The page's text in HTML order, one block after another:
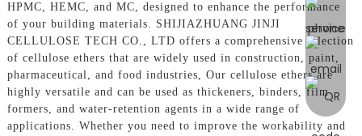
HPMC, HEMC, and MC, designed to enhance the performance
of your building materials. SHIJIAZHUANG JINJI
CELLULOSE TECH CO., LTD offers a comprehensive selection
of cellulose ethers that are widely used in construction, paint,
pharmaceutical, and food industries, Our cellulose ethers are
highly versatile and can be used as thickeners, binders, film
formers, and water-retention agents in a wide range of
applications. Whether you need to improve the workability and